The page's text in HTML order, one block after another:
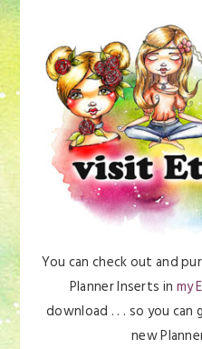
You can check out and
Planner Inserts in my
download . . . so you
new